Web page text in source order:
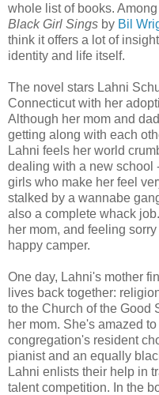
whole list of books.
Black Girl Sings by Bil
think it offers a lot of
identity and life itself.
The novel stars Lahni
Connecticut with her
Although her mom and
getting along with each
Lahni feels her world
dealing with a new school
girls who make her feel
stalked by a wannabe
also a complete whack
her mom, and feeling
happy camper.
One day, Lahni's mother
lives back together:
to the Church of the Good
her mom. She's amazed
congregation's resident
pianist and an equally
Lahni enlists their help in
talent competition. In the